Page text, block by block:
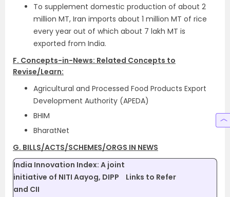
To supplement domestic production of about 2
million MT, Iran imports about 1 million MT of rice
every year out of which about 7 lakh MT is
exported from India.
F. Concepts-in-News: Related Concepts to
Revise/Learn:
Agricultural and Processed Food Products Export
Development Authority (APEDA)
BHIM
BharatNet
G. BILLS/ACTS/SCHEMES/ORGS IN NEWS
India Innovation Index: A joint
initiative of NITI Aayog, DIPP
and CII
Links to Refer